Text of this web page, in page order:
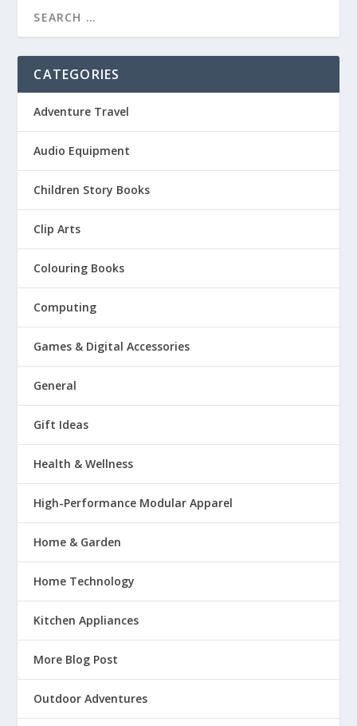
CATEGORIES
Adventure Travel
Audio Equipment
Children Story Books
Clip Arts
Colouring Books
Computing
Games & Digital Accessories
General
Gift Ideas
Health & Wellness
High-Performance Modular Apparel
Home & Garden
Home Technology
Kitchen Appliances
More Blog Post
Outdoor Adventures